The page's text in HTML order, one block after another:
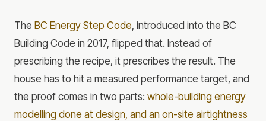
The BC Energy Step Code, introduced into the BC
Building Code in 2017, flipped that. Instead of
prescribing the recipe, it prescribes the result. The
house has to hit a measured performance target, and
the proof comes in two parts: whole-building energy
modelling done at design, and an on-site airtightness